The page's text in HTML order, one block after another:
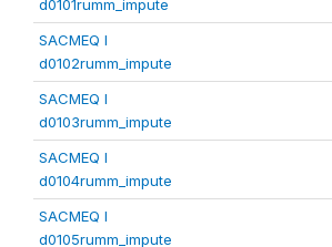
d0101rumm_impute
SACMEQ I
d0102rumm_impute
SACMEQ I
d0103rumm_impute
SACMEQ I
d0104rumm_impute
SACMEQ I
d0105rumm_impute